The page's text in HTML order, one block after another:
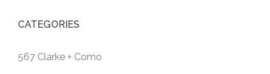
CATEGORIES
567 Clarke + Como